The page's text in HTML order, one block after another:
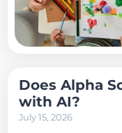
Does Alpha
with AI?
July 15, 2026